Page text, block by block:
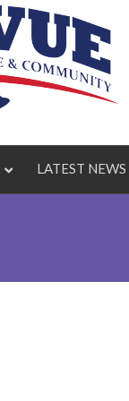
LATEST NEWS